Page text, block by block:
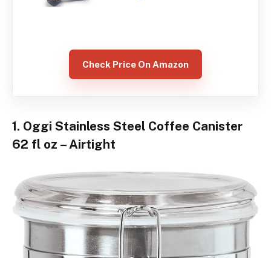
Check Price On Amazon
1. Oggi Stainless Steel Coffee Canister
62 fl oz – Airtight